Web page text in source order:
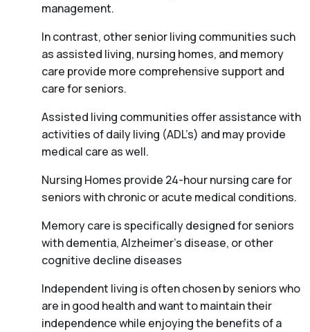
management.
In contrast, other senior living communities such
as assisted living, nursing homes, and memory
care provide more comprehensive support and
care for seniors.
Assisted living communities offer assistance with
activities of daily living (ADL’s) and may provide
medical care as well.
Nursing Homes provide 24-hour nursing care for
seniors with chronic or acute medical conditions.
Memory care is specifically designed for seniors
with dementia, Alzheimer’s disease, or other
cognitive decline diseases
Independent living is often chosen by seniors who
are in good health and want to maintain their
independence while enjoying the benefits of a